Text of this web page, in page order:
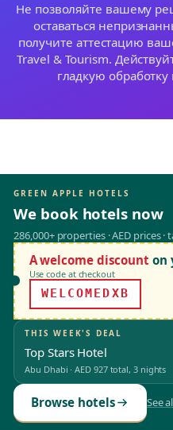
Не позволяйте вашему
оставаться
получите аттестацию
Travel & Tourism.
гладкую
GREEN APPLE HOTELS
We book hotels now
286,000+ properties · AED prices ·
A welcome discount on
Use code at checkout
WELCOMEDXB
THIS WEEK'S DEAL
Top Stars Hotel
Abu Dhabi ·AED 927total, 3 nights
Browse hotels See